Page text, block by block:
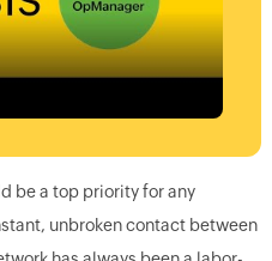
be a top priority for any
unbroken contact between